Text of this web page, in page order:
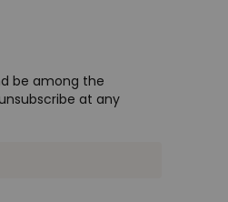
be among the
at any